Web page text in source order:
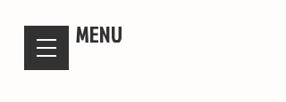
MENU